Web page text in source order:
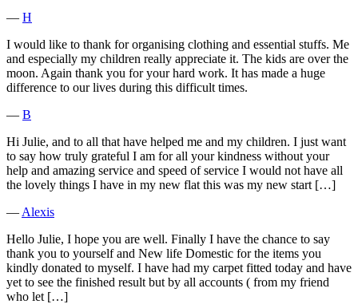
― H
I would like to thank for organising clothing and essential stuffs. Me
and especially my children really appreciate it. The kids are over the
moon. Again thank you for your hard work. It has made a huge
difference to our lives during this difficult times.
― B
Hi Julie, and to all that have helped me and my children. I just want
to say how truly grateful I am for all your kindness without your
help and amazing service and speed of service I would not have all
the lovely things I have in my new flat this was my new start […]
― Alexis
Hello Julie, I hope you are well. Finally I have the chance to say
thank you to yourself and New life Domestic for the items you
kindly donated to myself. I have had my carpet fitted today and have
yet to see the finished result but by all accounts ( from my friend
who let […]